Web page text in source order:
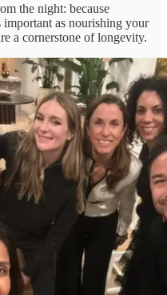
the night: because
as nourishing your
a cornerstone of longevity.